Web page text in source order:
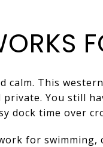
calm. This
You still
dock time over
for